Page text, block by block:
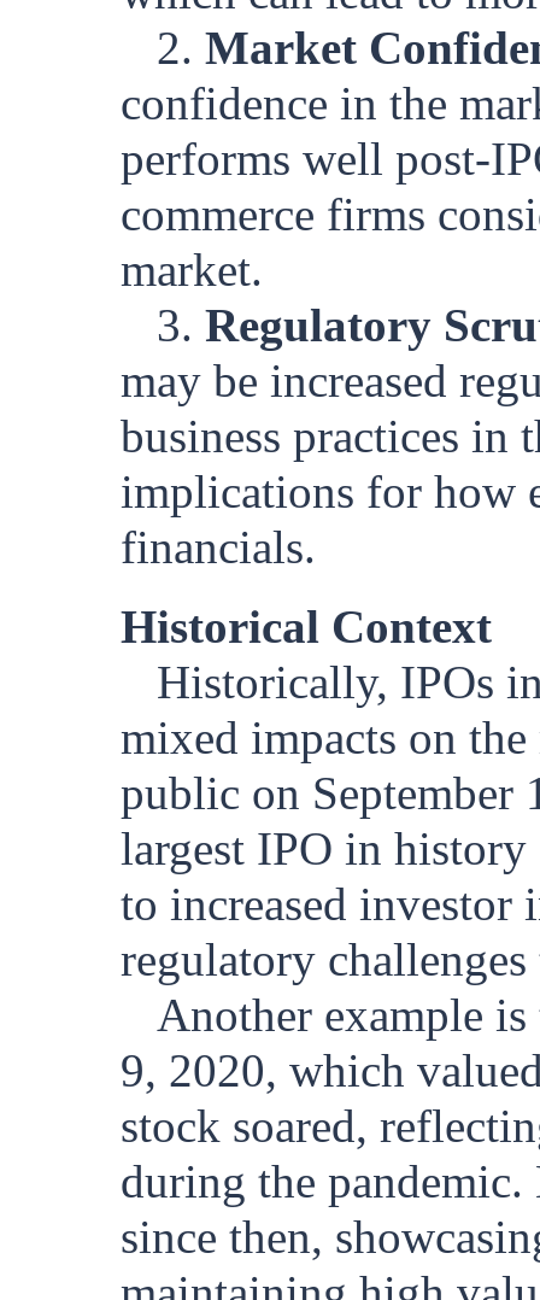
2. Market
confidence in the
performs well post-
commerce firms
market.
3. Regulatory
may be increased
business practices in
implications for how
financials.
Historical Context
Historically, IPOs
mixed impacts on
public on September
largest IPO in
to increased investor
regulatory
Another example
9, 2020, which
stock soared,
during the
since then,